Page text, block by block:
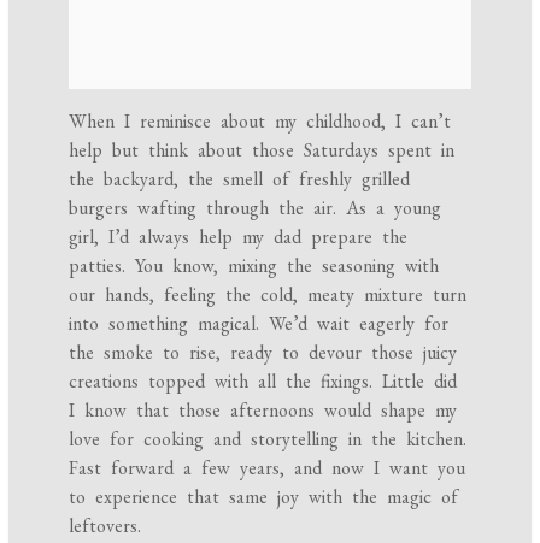
When I reminisce about my childhood, I can’t
help but think about those Saturdays spent in
the backyard, the smell of freshly grilled
burgers wafting through the air. As a young
girl, I’d always help my dad prepare the
patties. You know, mixing the seasoning with
our hands, feeling the cold, meaty mixture turn
into something magical. We’d wait eagerly for
the smoke to rise, ready to devour those juicy
creations topped with all the fixings. Little did
I know that those afternoons would shape my
love for cooking and storytelling in the kitchen.
Fast forward a few years, and now I want you
to experience that same joy with the magic of
leftovers.